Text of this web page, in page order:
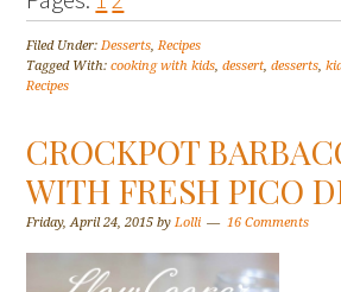
Filed Under:Desserts,Recipes
Tagged With:cooking with kids,dessert,desserts,
Recipes
CROCKPOT
WITH FRESH PICO
Friday, April 24, 2015 byLolli 16 Comments